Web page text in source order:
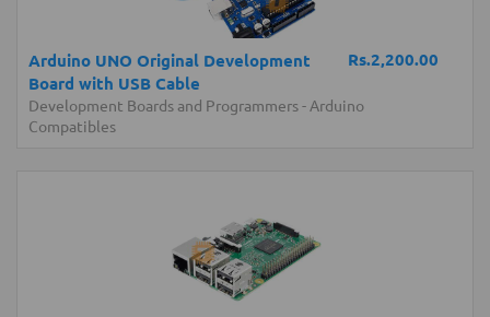
Rs.2,200.00
Arduino UNO Original Development
Board with USB Cable
Development Boards and Programmers- Arduino
Compatibles